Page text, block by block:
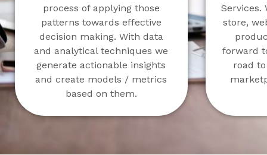
process of applying those
patterns towards effective
decision making. With data
and analytical techniques we
generate actionable insights
and create models / metrics
based on them.
Services.
store,
forward
road